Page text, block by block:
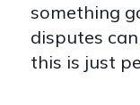
something
disputes
this is just